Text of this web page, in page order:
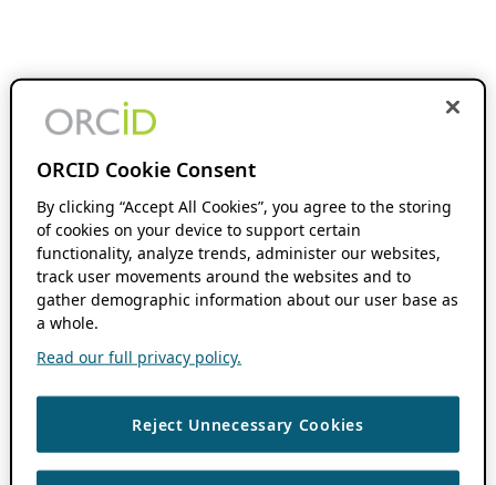
ORCID Cookie Consent
By clicking “Accept All Cookies”, you agree to the storing
of cookies on your device to support certain
functionality, analyze trends, administer our websites,
track user movements around the websites and to
gather demographic information about our user base as
a whole.
Read our full privacy policy.
Reject Unnecessary Cookies